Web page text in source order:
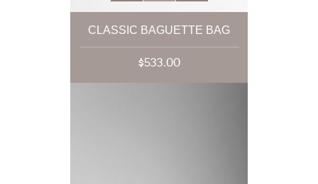
CLASSIC BAGUETTE BAG
$533.00